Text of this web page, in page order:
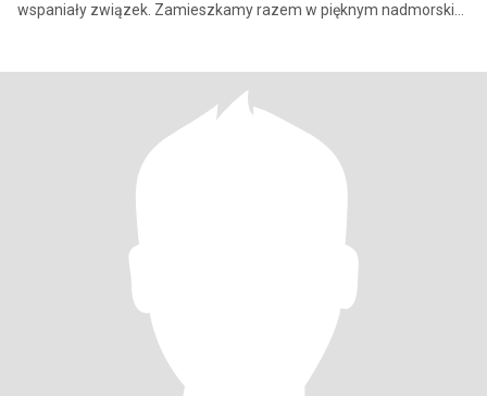
wspaniały związek. Zamieszkamy razem w pięknym nadmorskim